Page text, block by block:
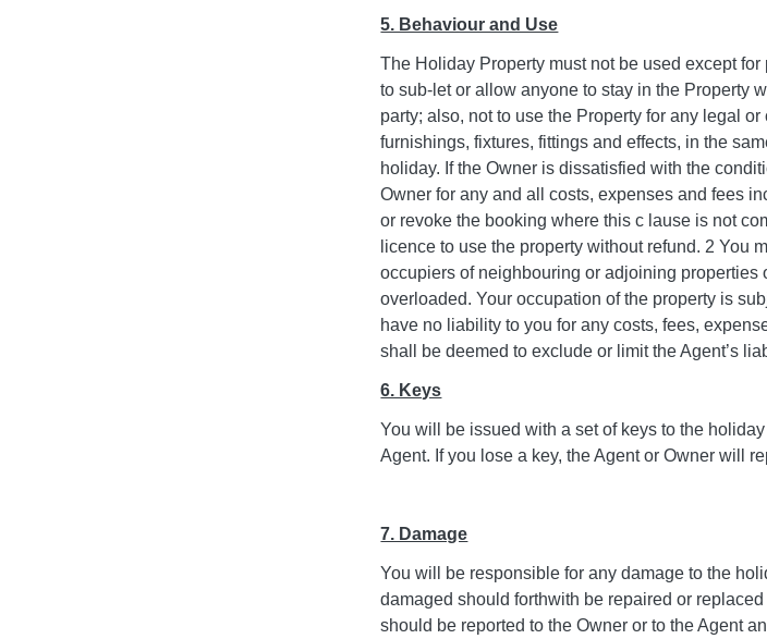
5. Behaviour and Use
The Holiday Property must not be used except
to sub-let or allow anyone to stay in the Property
party; also, not to use the Property for any legal
furnishings, fixtures, fittings and effects, in the
holiday. If the Owner is dissatisfied with the
Owner for any and all costs, expenses and fees
or revoke the booking where this c lause is not
licence to use the property without refund. 2 You
occupiers of neighbouring or adjoining properties
overloaded. Your occupation of the property is
have no liability to you for any costs, fees,
shall be deemed to exclude or limit the Agent’s
6. Keys
You will be issued with a set of keys to the
Agent. If you lose a key, the Agent or Owner will
7. Damage
You will be responsible for any damage to the
damaged should forthwith be repaired or
should be reported to the Owner or to the Agent